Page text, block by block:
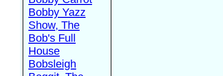
Bobby Yazz
Show, The
Bob's Full
House
Bobsleigh